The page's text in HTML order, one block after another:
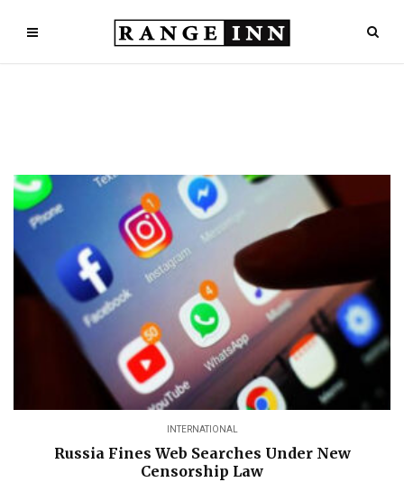
INTERNATIONAL
Russia Fines Web Searches Under New
Censorship Law